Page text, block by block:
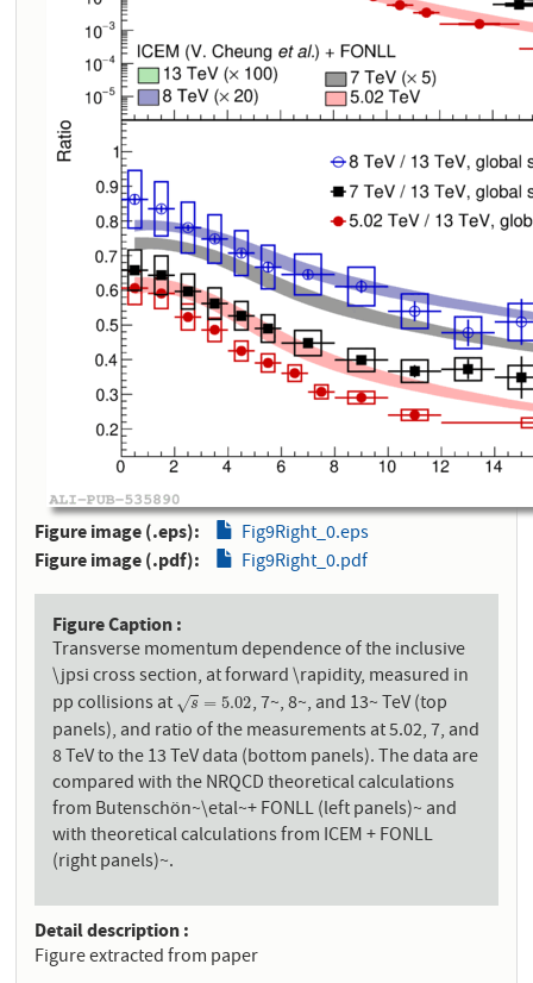
Figure image (.eps) Fig9Right_0.eps
Figure image (.pdf) Fig9Right_0.pdf
Figure Caption
Transverse momentum dependence of the inclusive
\jpsi cross section, at forward \rapidity, measured in
pp collisions at
s
√ = 5.02
s=5.02
, 7~, 8~, and 13~ TeV (top
panels), and ratio of the measurements at 5.02, 7, and
8 TeV to the 13 TeV data (bottom panels). The data are
compared with the NRQCD theoretical calculations
from Butenschön~\etal~+ FONLL (left panels)~ and
with theoretical calculations from ICEM + FONLL
(right panels)~.
Detail description
Figure extracted from paper